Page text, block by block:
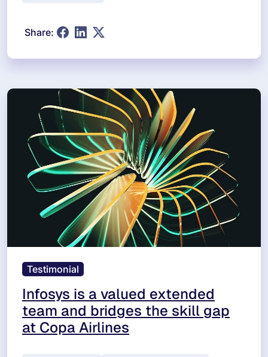
Share:
Testimonial
Infosys is a valued extended
team and bridges the skill gap
at Copa Airlines